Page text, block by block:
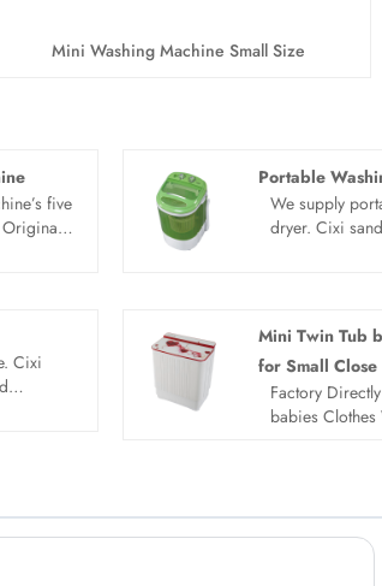
Mini Washing Machine Small Size
five
Original
Portable
We supply
dryer. Cixi
partner in
Cixi
Mini Twin Tub
for Small Close
Factory
babies